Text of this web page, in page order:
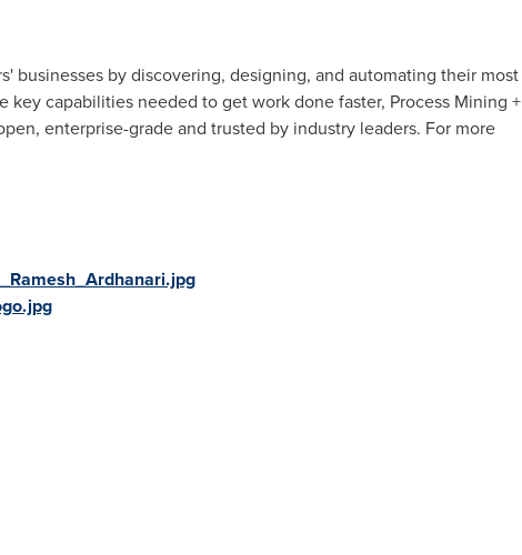
businesses by discovering, designing, and automating their most
capabilities needed to get work done faster, Process Mining +
enterprise-grade and trusted by industry leaders. For more